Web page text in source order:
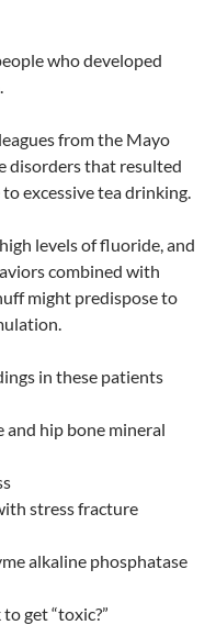
who developed
from the Mayo
disorders that resulted
excessive tea drinking.
levels of fluoride, and
combined with
might predispose to
in these patients
and hip bone mineral
stress fracture
alkaline phosphatase
get “toxic?”